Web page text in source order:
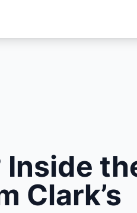
Inside
Clark’s